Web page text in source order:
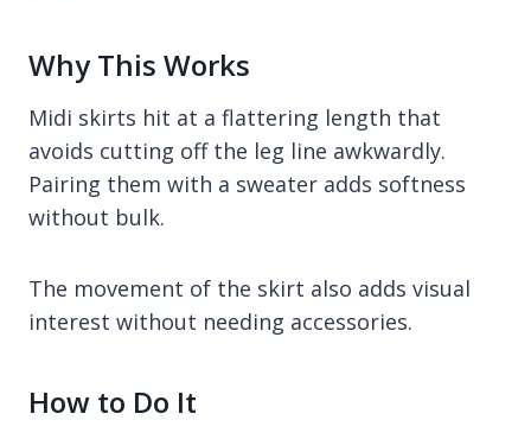
Why This Works
Midi skirts hit at a flattering length that
avoids cutting off the leg line awkwardly.
Pairing them with a sweater adds softness
without bulk.
The movement of the skirt also adds visual
interest without needing accessories.
How to Do It